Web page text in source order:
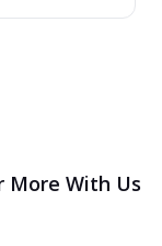
More With Us